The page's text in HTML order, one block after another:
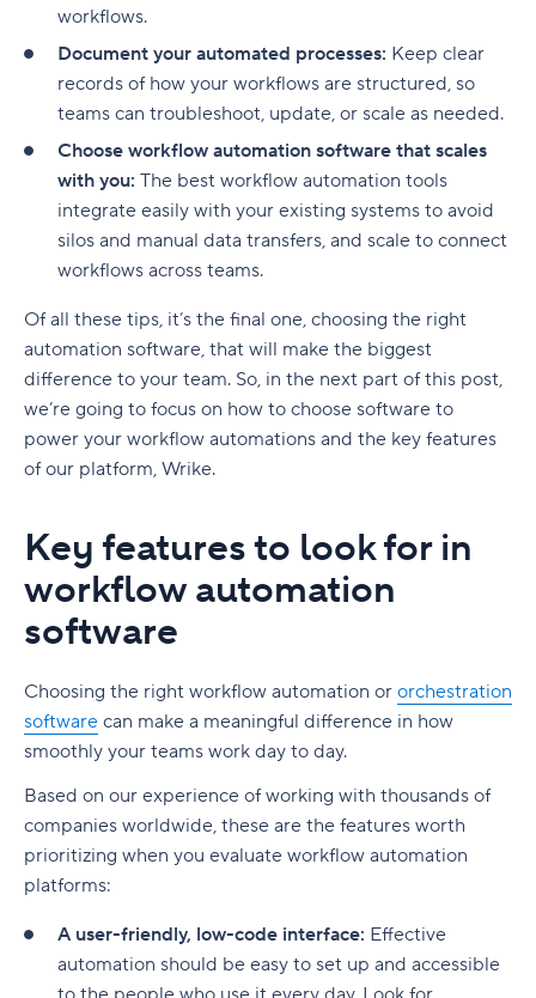
workflows.
Document your automated processes: Keep clear
records of how your workflows are structured, so
teams can troubleshoot, update, or scale as needed.
Choose workflow automation software that scales
with you: The best workflow automation tools
integrate easily with your existing systems to avoid
silos and manual data transfers, and scale to connect
workflows across teams.
Of all these tips, it’s the final one, choosing the right
automation software, that will make the biggest
difference to your team. So, in the next part of this post,
we’re going to focus on how to choose software to
power your workflow automations and the key features
of our platform, Wrike.
Key features to look for in
workflow automation
software
Choosing the right workflow automation or orchestration
software can make a meaningful difference in how
smoothly your teams work day to day.
Based on our experience of working with thousands of
companies worldwide, these are the features worth
prioritizing when you evaluate workflow automation
platforms:
A user-friendly, low-code interface: Effective
automation should be easy to set up and accessible